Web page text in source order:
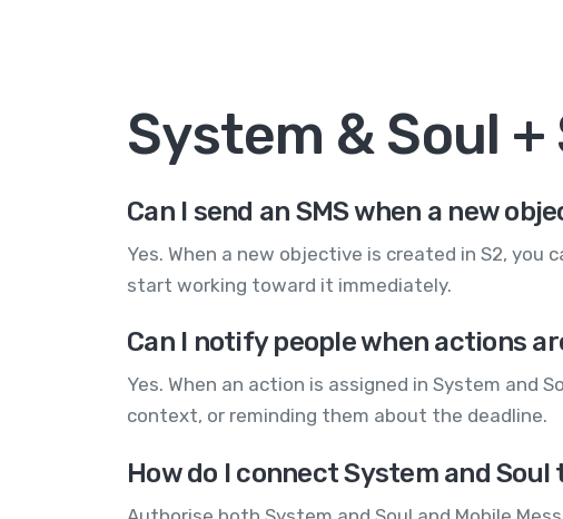
System & Soul
Can I send an SMS when a new
Yes. When a new objective is created in S2,
start working toward it immediately.
Can I notify people when actions
Yes. When an action is assigned in System and
context, or reminding them about the deadline.
How do I connect System and